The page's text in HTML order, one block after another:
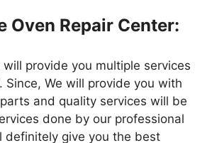
Oven Repair Center:
will provide you multiple services
Since, We will provide you with
and quality services will be
done by our professional
definitely give you the best